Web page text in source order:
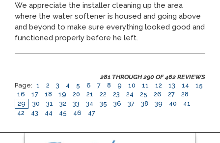
We appreciate the installer cleaning up the area
where the water softener is housed and going above
and beyond to make sure everything looked good and
functioned properly before he left.
281 THROUGH 290 OF 462 REVIEWS
Page: 1 2 3 4 5 6 7 8 9 10 11 12 13 14
15
16
17 18 19 20 21 22 23 24 25 26 27
28
29
30 31 32 33 34 35 36 37 38 39 40
41
42
43 44 45 46 47